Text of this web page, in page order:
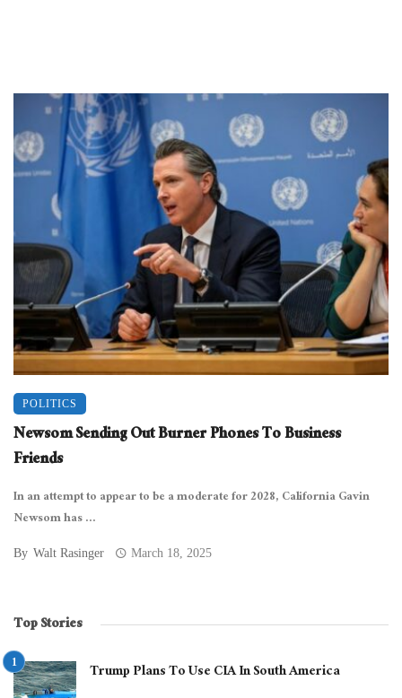
POLITICS
Newsom Sending Out Burner Phones To Business
Friends
In an attempt to appear to be a moderate for 2028, California Gavin
Newsom has ...
By Walt Rasinger March 18, 2025
Top Stories
Trump Plans To Use CIA In South America